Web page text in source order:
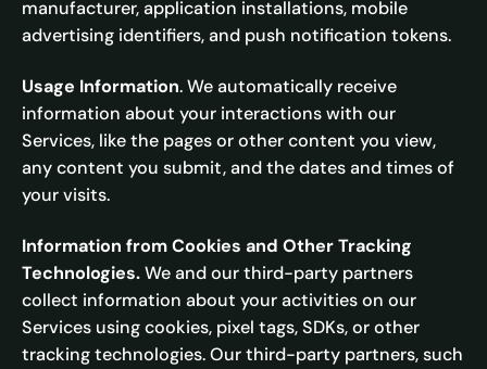
manufacturer, application installations, mobile
advertising identifiers, and push notification tokens.
Usage Information. We automatically receive
information about your interactions with our
Services, like the pages or other content you view,
any content you submit, and the dates and times of
your visits.
Information from Cookies and Other Tracking
Technologies.We and our third-party partners
collect information about your activities on our
Services using cookies, pixel tags, SDKs, or other
tracking technologies. Our third-party partners, such